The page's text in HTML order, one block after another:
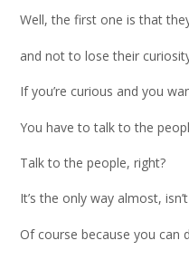
Well, the first one is that
and not to lose their
If you’re curious and you
You have to talk to the
Talk to the people, right?
It’s the only way almost,
Of course because you can